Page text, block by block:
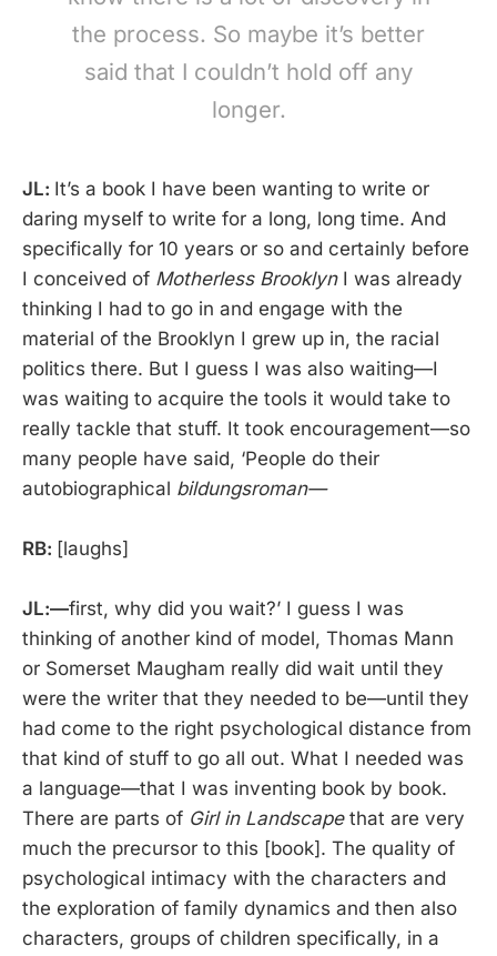
the process. So maybe it’s better
said that I couldn’t hold off any
longer.
JL: It’s a book I have been wanting to write or
daring myself to write for a long, long time. And
specifically for 10 years or so and certainly before
I conceived of Motherless BrooklynI was already
thinking I had to go in and engage with the
material of the Brooklyn I grew up in, the racial
politics there. But I guess I was also waiting—I
was waiting to acquire the tools it would take to
really tackle that stuff. It took encouragement—so
many people have said, ‘People do their
autobiographical bildungsroman—
RB: [laughs]
JL:—first, why did you wait?’ I guess I was
thinking of another kind of model, Thomas Mann
or Somerset Maugham really did wait until they
were the writer that they needed to be—until they
had come to the right psychological distance from
that kind of stuff to go all out. What I needed was
a language—that I was inventing book by book.
There are parts of Girl in Landscapethat are very
much the precursor to this [book]. The quality of
psychological intimacy with the characters and
the exploration of family dynamics and then also
characters, groups of children specifically, in a